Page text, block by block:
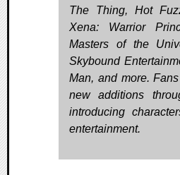
The Thing, Hot
Xena: Warrior
Masters of the
Skybound
Man, and more.
new additions
introducing
entertainment.